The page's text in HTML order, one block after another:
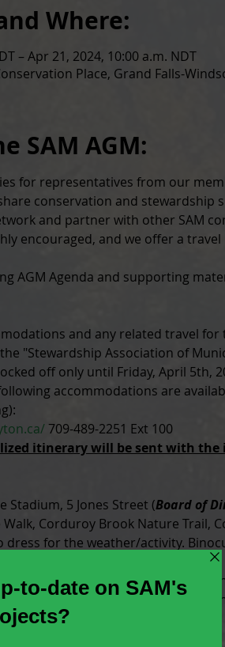
Where:
– Apr 21, 2024, 10:00 a.m. NDT
Place, Grand Falls-
SAM AGM:
for representatives from our
conservation and stewardship
and partner with other SAM
encouraged, and we offer a
AGM Agenda and supporting
and any related travel for
"Stewardship Association of
off only until Friday, April 5th,
accommodations are
709-489-2251 Ext 100
itinerary will be sent with
Stadium, 5 Jones Street (Board of
Corduroy Brook Nature Trail,
for the weather/activity.
Brook Nature Centre,
available from the event to the